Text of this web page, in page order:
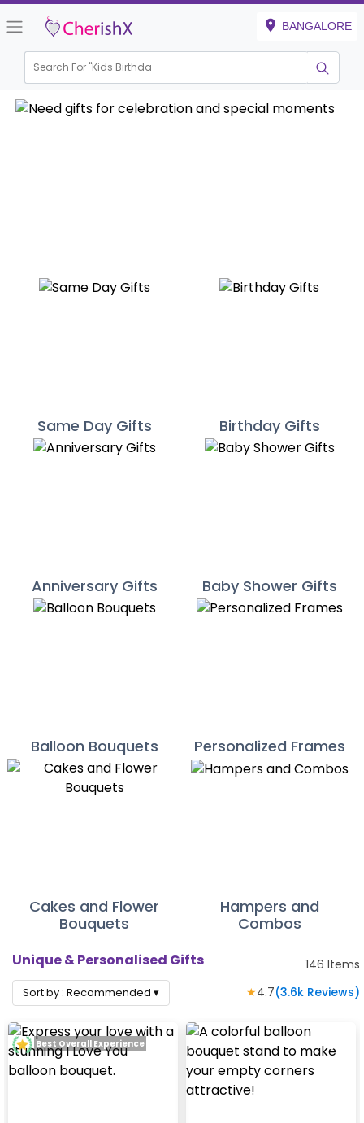
BANGALORE
Search For "Kids Birthday"
Same Day Gifts Birthday Gifts
Anniversary Gifts Baby Shower Gifts
Balloon Bouquets Personalized Frames
Cakes and Flower
Bouquets
Hampers and
Combos
Unique & Personalised Gifts 146 Items
Sort by : Recommended ▾ ★4.7(3.6k Reviews)
Best Overall Experience